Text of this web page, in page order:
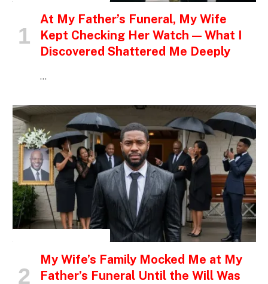
At My Father’s Funeral, My Wife
Kept Checking Her Watch — What I
Discovered Shattered Me Deeply
…
My Wife’s Family Mocked Me at My
Father’s Funeral Until the Will Was